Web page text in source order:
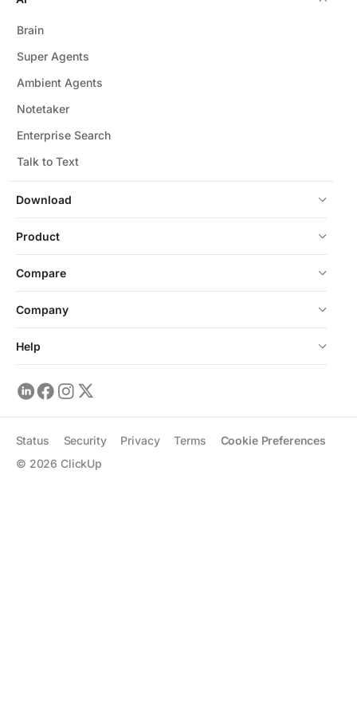
Download
Brain
Super Agents
Ambient Agents
Notetaker
Enterprise Search
Talk to Text
Product
Compare
Company
Help
© 2026 ClickUp
Status Security Privacy Terms Cookie Preferences